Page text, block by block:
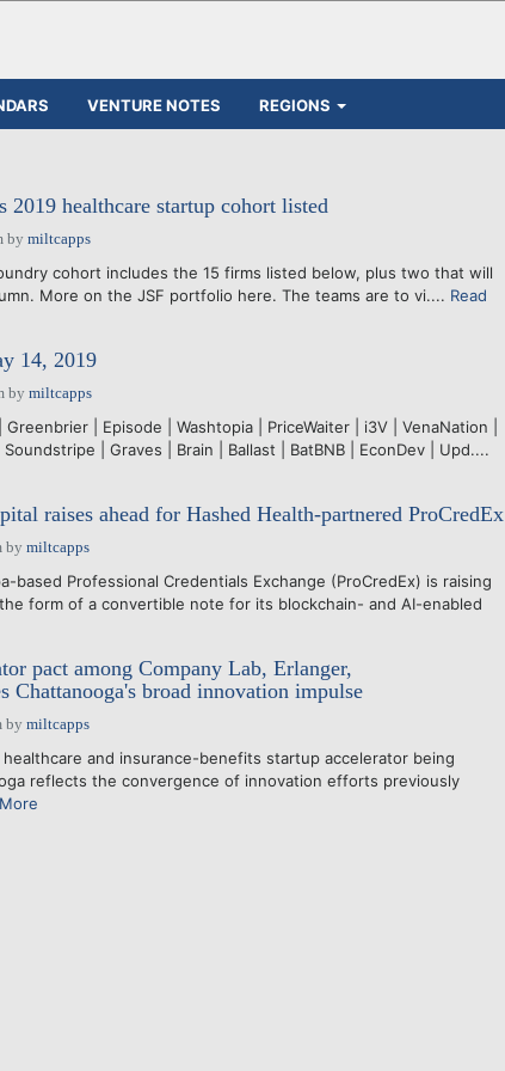
VENTURE NOTES REGIONS
2019 healthcare startup cohort listed
by miltcapps
cohort includes the 15 firms listed below, plus two that will
More on the JSF portfolio here. The teams are to vi.... Read
14, 2019
by miltcapps
| Episode | Washtopia | PriceWaiter | i3V | VenaNation |
| Graves | Brain | Ballast | BatBNB | EconDev | Upd....
raises ahead for Hashed Health-partnered ProCredEx
by miltcapps
based Professional Credentials Exchange (ProCredEx) is raising
form of a convertible note for its blockchain- and AI-enabled
pact among Company Lab, Erlanger,
Chattanooga's broad innovation impulse
by miltcapps
healthcare and insurance-benefits startup accelerator being
reflects the convergence of innovation efforts previously